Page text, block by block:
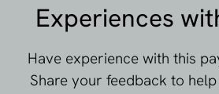
Experiences
Have experience with this
Share your feedback to